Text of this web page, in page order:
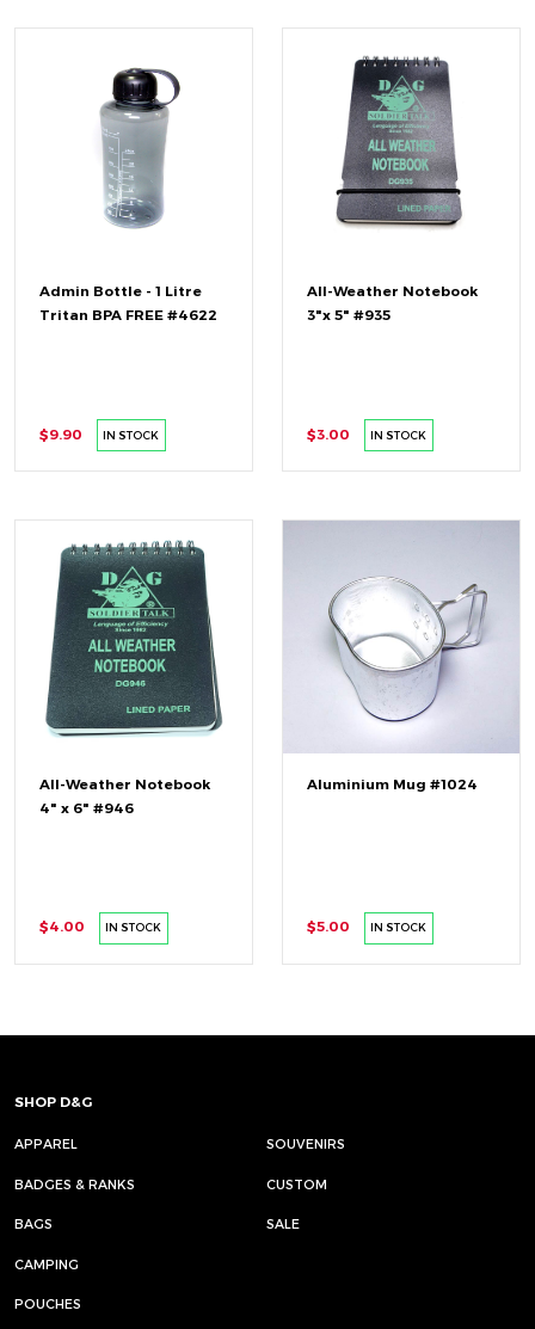
Admin Bottle - 1 Litre
Tritan BPA FREE #4622
$9.90 IN STOCK
All-Weather Notebook
3"x 5" #935
$3.00 IN STOCK
All-Weather Notebook
4" x 6" #946
$4.00 IN STOCK
Aluminium Mug #1024
$5.00 IN STOCK
SHOP D&G
APPAREL SOUVENIRS
BADGES & RANKS CUSTOM
BAGS SALE
CAMPING
POUCHES